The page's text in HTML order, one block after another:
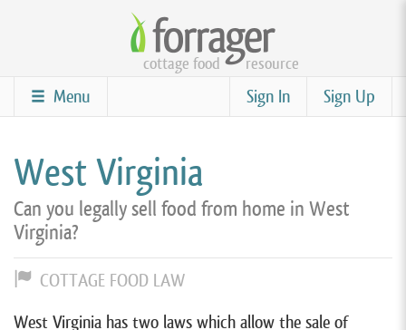
content
cottage food resource
Sign Up
Sign In
Menu
West Virginia
Can you legally sell food from home in West
Virginia?
COTTAGE FOOD LAW
West Virginia has two laws which allow the sale of